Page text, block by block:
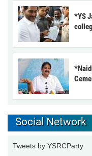
*YS
Social Network
Tweets by YSRCParty